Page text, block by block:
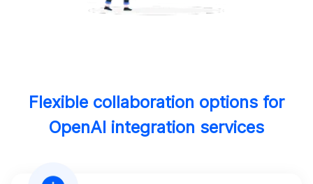
Flexible collaboration options for
OpenAI integration services